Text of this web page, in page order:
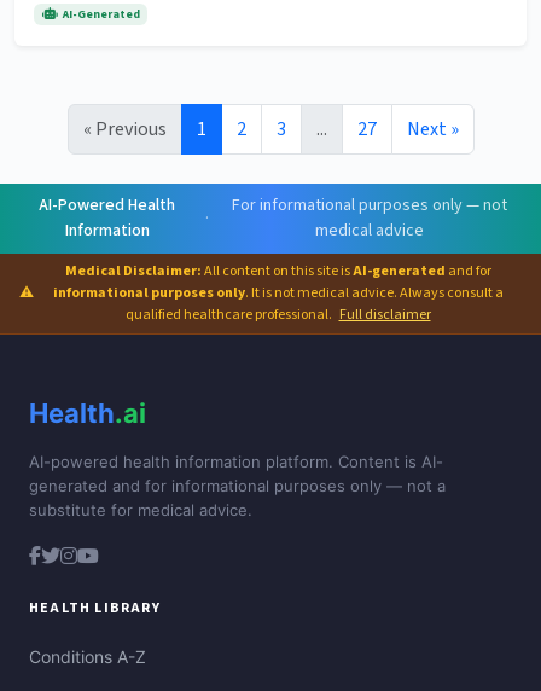
AI-Generated
« Previous 1 2 3 ... 27 Next »
AI-Powered Health
Information
·
For informational purposes only — not
medical advice
⚠
Medical Disclaimer:All content on this site isAI-generated and for
informational purposes only. It is not medical advice. Always consult a
qualified healthcare professional. Full disclaimer
Health.ai
AI-powered health information platform. Content is AI-
generated and for informational purposes only — not a
substitute for medical advice.
HEALTH LIBRARY
Conditions A-Z